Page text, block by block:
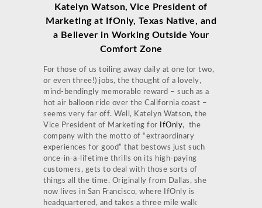
Katelyn Watson, Vice President of
Marketing at IfOnly, Texas Native, and
a Believer in Working Outside Your
Comfort Zone
For those of us toiling away daily at one (or two,
or even three!) jobs, the thought of a lovely,
mind-bendingly memorable reward – such as a
hot air balloon ride over the California coast –
seems very far off. Well, Katelyn Watson, the
Vice President of Marketing for
IfOnly, the
company with the motto of “extraordinary
experiences for good” that bestows just such
once-in-a-lifetime thrills on its high-paying
customers, gets to deal with those sorts of
things all the time. Originally from Dallas, she
now lives in San Francisco, where IfOnly is
headquartered, and takes a three mile walk